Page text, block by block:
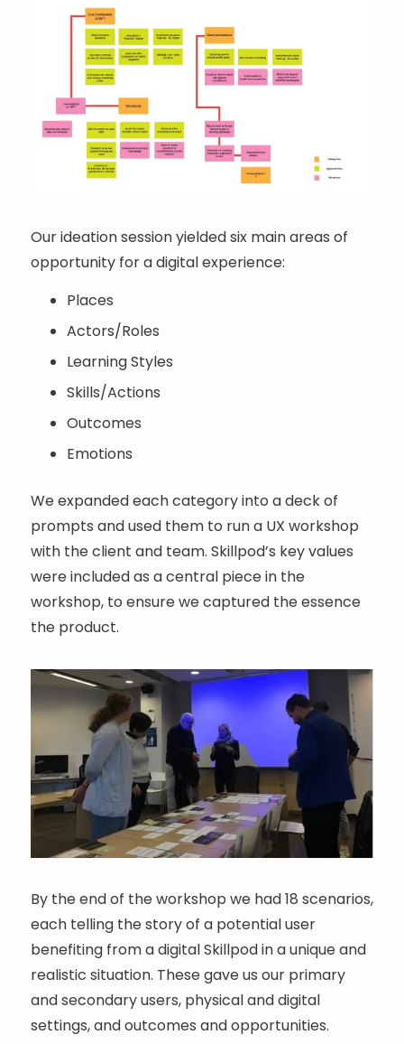
Our ideation session yielded six main areas of
opportunity for a digital experience:
Places
Actors/Roles
Learning Styles
Skills/Actions
Outcomes
Emotions
We expanded each category into a deck of
prompts and used them to run a UX workshop
with the client and team. Skillpod’s key values
were included as a central piece in the
workshop, to ensure we captured the essence
the product.
By the end of the workshop we had 18 scenarios,
each telling the story of a potential user
benefiting from a digital Skillpod in a unique and
realistic situation. These gave us our primary
and secondary users, physical and digital
settings, and outcomes and opportunities.